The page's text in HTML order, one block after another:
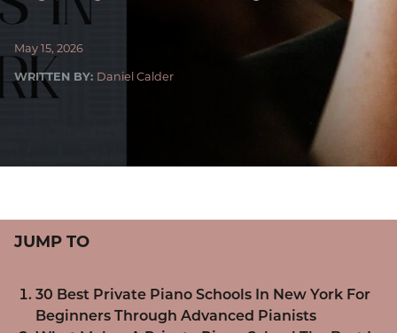
May 15, 2026
WRITTEN BY: Daniel Calder
JUMP TO
30 Best Private Piano Schools In New York For
Beginners Through Advanced Pianists